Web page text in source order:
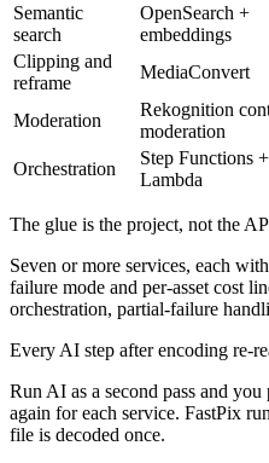
Semantic
search
OpenSearch +
embeddings
Clipping and
reframe
MediaConvert
Moderation
Rekognition
moderation
Orchestration
Step Functions +
Lambda
The glue is the project, not the
Seven or more services, each
failure mode and per-asset cost
orchestration, partial-failure
Every AI step after encoding re-
Run AI as a second pass and
again for each service. FastPix
file is decoded once.